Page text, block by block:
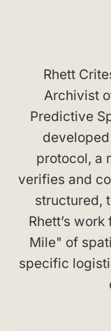
Rhett
Archivist
Predictive
protocol, a
verifies and
structured,
Rhett’s
Mile" of
specific